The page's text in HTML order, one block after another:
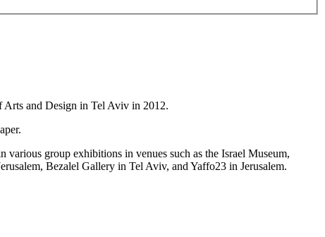
and Design in Tel Aviv in 2012.
group exhibitions in venues such as the Israel Museum,
Bezalel Gallery in Tel Aviv, and Yaffo23 in Jerusalem.